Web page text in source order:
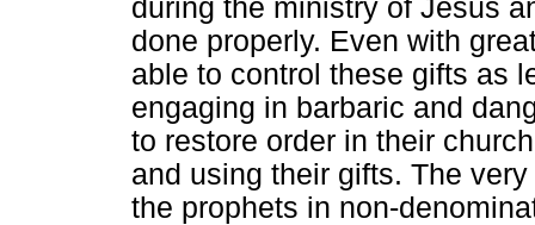
during the ministry of Jesus
done properly. Even with
able to control these gifts as
engaging in barbaric and
to restore order in their
and using their gifts. The
the prophets in non-